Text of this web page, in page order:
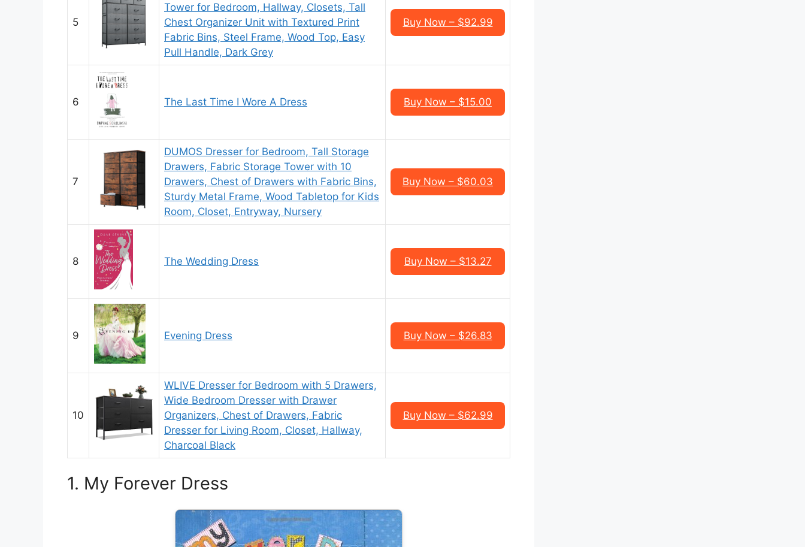
5
Tower for Bedroom, Hallway, Closets, Tall
Chest Organizer Unit with Textured Print
Fabric Bins, Steel Frame, Wood Top, Easy
Pull Handle, Dark Grey
Buy Now – $92.99
6 The Last Time I Wore A Dress Buy Now – $15.00
7
DUMOS Dresser for Bedroom, Tall Storage
Drawers, Fabric Storage Tower with 10
Drawers, Chest of Drawers with Fabric Bins,
Sturdy Metal Frame, Wood Tabletop for Kids
Room, Closet, Entryway, Nursery
Buy Now – $60.03
8 The Wedding Dress Buy Now – $13.27
9 Evening Dress Buy Now – $26.83
10
WLIVE Dresser for Bedroom with 5 Drawers,
Wide Bedroom Dresser with Drawer
Organizers, Chest of Drawers, Fabric
Dresser for Living Room, Closet, Hallway,
Charcoal Black
Buy Now – $62.99
1. My Forever Dress